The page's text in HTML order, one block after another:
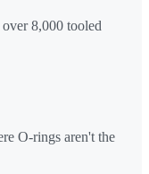
8,000 tooled
O-rings aren't the